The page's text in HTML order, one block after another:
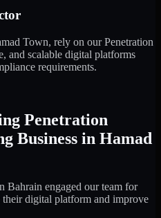
Town, rely on our Penetration
and scalable digital platforms
requirements.
Penetration
Business in Hamad
Bahrain engaged our team for
their digital platform and improve